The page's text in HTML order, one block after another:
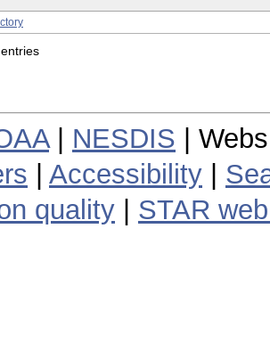
| NESDIS |
Accessibility
quality
STAR